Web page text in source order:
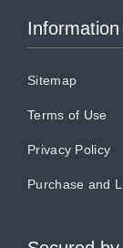
Information
Sitemap
Terms of Use
Privacy Policy
Purchase and